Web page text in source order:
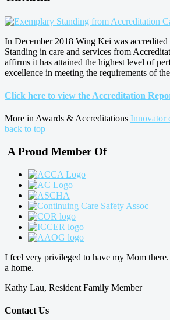
In December 2018 Wing Kei was
Standing in care and services from
affirms it has attained the highest level of
excellence in meeting the requirements of
Click here to view the Accreditation
More in Awards & Accreditations Innovator
back to top
A Proud Member Of
I feel very privileged to have my Mom
a home.
Kathy Lau, Resident Family Member
Contact Us